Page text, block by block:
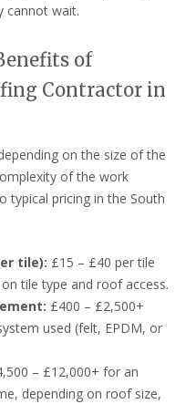
cannot wait.
of
Contractor in
on the size of the
of the work
typical pricing in the South
tile): £15 – £40 per tile
tile type and roof access.
£400 – £2,500+
used (felt, EPDM, or
– £12,000+ for an
depending on roof size,